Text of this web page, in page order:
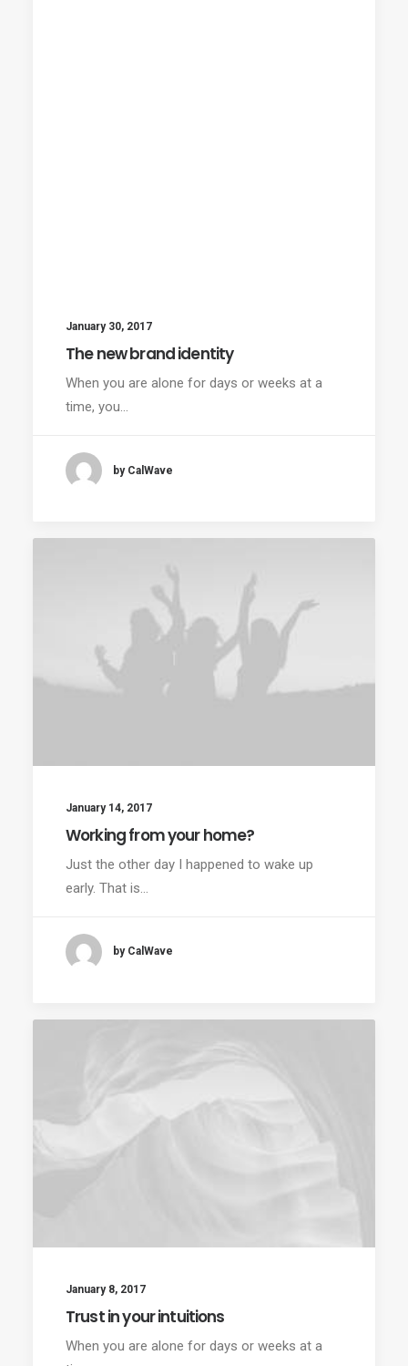
January 30, 2017
The new brand identity
When you are alone for days or weeks at a
time, you…
by CalWave
January 14, 2017
Working from your home?
Just the other day I happened to wake up
early. That is…
by CalWave
January 8, 2017
Trust in your intuitions
When you are alone for days or weeks at a